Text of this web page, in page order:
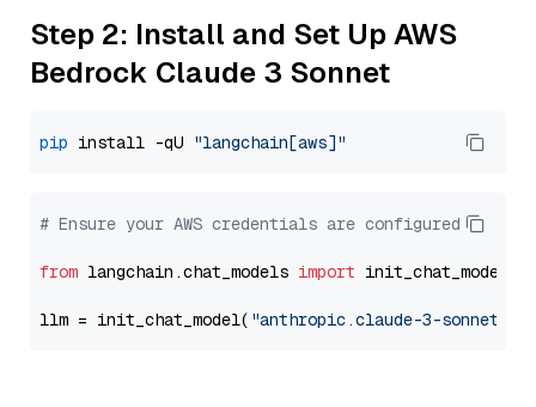
Step 2: Install and Set Up AWS
Bedrock Claude 3 Sonnet
pip install -qU "langchain[aws]"
# Ensure your AWS credentials are configured
from langchain.chat_models import init_chat_model
llm = init_chat_model( "anthropic.claude-3-sonnet-